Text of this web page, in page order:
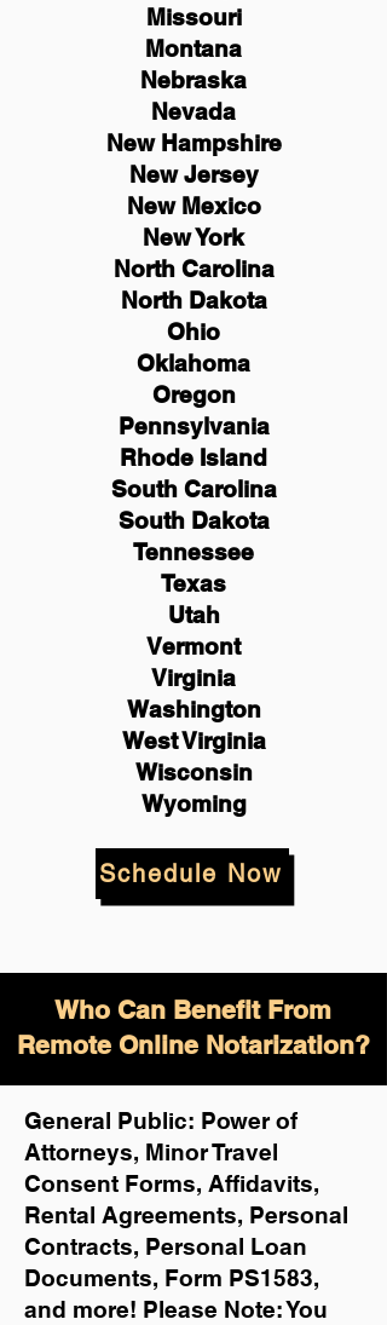
Missouri
Montana
Nebraska
Nevada
New Hampshire
NewJersey
New Mexico
New York
North Carolina
North Dakota
Ohio
Oklahoma
Oregon
Pennsylvania
Rhode Island
South Carolina
South Dakota
Tennessee
Texas
Utah
Vermont
Virginia
Washington
West Virginia
Wisconsin
Wyoming
Schedule Now
Who Can Benefit From
Remote Online Notarization?
General Public: Power of
Attorneys, Minor Travel
Consent Forms, Affidavits,
Rental Agreements, Personal
Contracts, Personal Loan
Documents, Form PS1583,
and more! Please Note: You